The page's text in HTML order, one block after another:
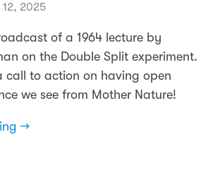
12, 2025
of a 1964 lecture by
on the Double Split experiment.
call to action on having open
we see from Mother Nature!
→